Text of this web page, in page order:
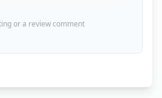
or a review comment